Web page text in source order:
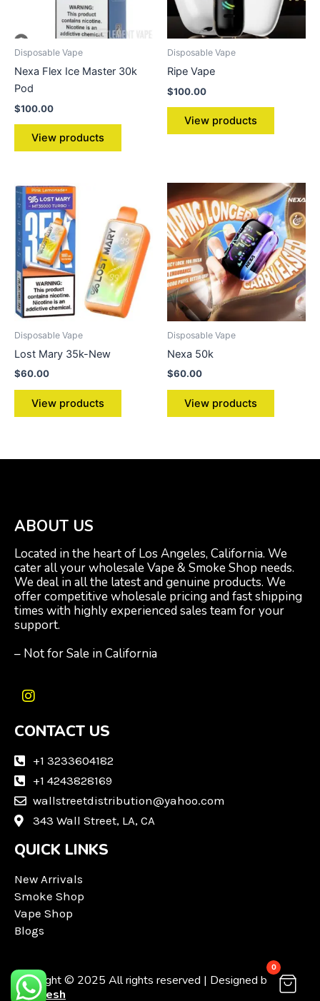
Disposable Vape
Nexa Flex Ice Master 30k
Pod
$100.00
View products
Disposable Vape
Ripe Vape
$100.00
View products
Disposable Vape
Lost Mary 35k-New
$60.00
View products
Disposable Vape
Nexa 50k
$60.00
View products
ABOUT US
Located in the heart of Los Angeles, California. We
cater all your wholesale Vape & Smoke Shop needs.
We deal in all the latest and genuine products. We
offer competitive wholesale pricing and fast shipping
times with highly experienced sales team for your
support.
– Not for Sale in California
I
s
a
a
m
CONTACT US
+1 3233604182
+1 4243828169
wallstreetdistribution@yahoo.com
343 Wall Street, LA, CA
QUICK LINKS
New Arrivals
Smoke Shop
Vape Shop
Blogs
Copyright © 2025 All rights reserved | Designed by
Techvesh
0